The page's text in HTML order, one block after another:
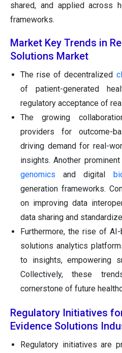
shared, and applied across
frameworks.
Market Key Trends in
Solutions Market
The rise of decentralized
of patient-generated
regulatory acceptance of
The growing
providers for outcome-
driving demand for real-
insights. Another
genomics and digital
generation frameworks.
on improving data
data sharing and
Furthermore, the rise of
solutions analytics
to insights, empowering
Collectively, these
cornerstone of future
Regulatory Initiatives
Evidence Solutions
Regulatory initiatives are